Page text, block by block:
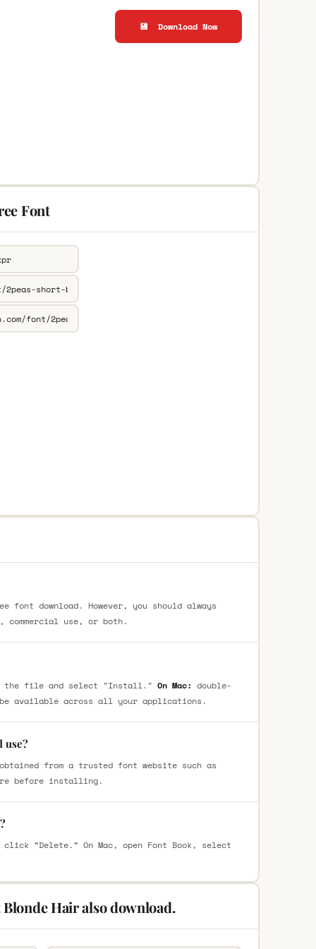
💾 Download Now
Font
download. However, you should always
use, or both.
file and select "Install." On Mac: double-
available across all your applications.
use?
from a trusted font website such as
before installing.
“Delete.” On Mac, open Font Book, select
Hair also download.